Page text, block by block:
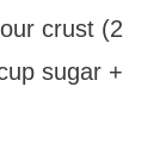
crust (2
sugar +